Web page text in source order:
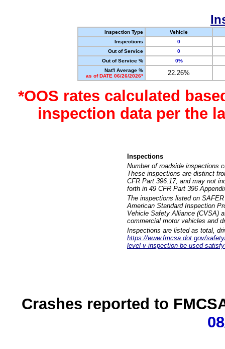
Inspection Type
Vehicle
Inspections
0
Out of Service
0
Out of Service %
0%
Nat'l Average %
as of DATE 06/26/2026*
22.26%
*OOS rates calculated
inspection data per the
Inspections
Number of roadside inspections
These inspections are distinct
CFR Part 396.17, and may not
forth in 49 CFR Part 396
The inspections listed on
American Standard Inspection
Vehicle Safety Alliance (CVSA)
commercial motor vehicles and
Inspections are listed as total,
https://www.fmcsa.dot.gov/
level-v-inspection-be-used-
Crashes reported to